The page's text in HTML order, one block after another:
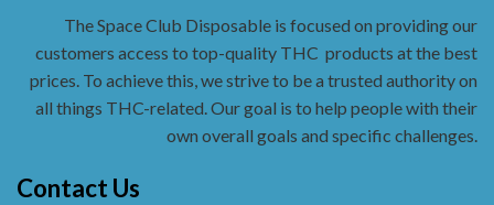
The Space Club Disposable is focused on providing our
customers access to top-quality THC products at the best
prices. To achieve this, we strive to be a trusted authority on
all things THC-related. Our goal is to help people with their
own overall goals and specific challenges.
Contact Us